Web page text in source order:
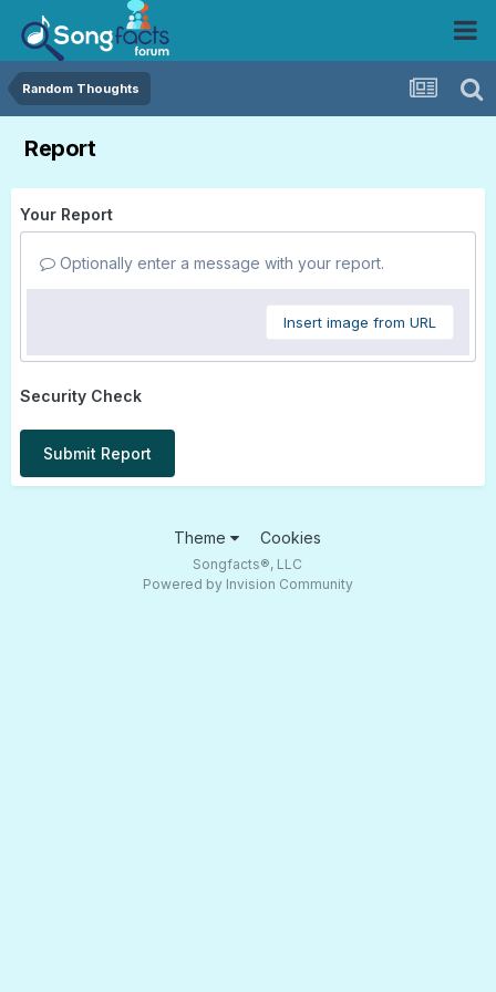
Random Thoughts
Report
Your Report
Optionally enter a message with your report.
Insert image from URL
Security Check
Submit Report
Theme Cookies
Songfacts®, LLC
Powered by Invision Community